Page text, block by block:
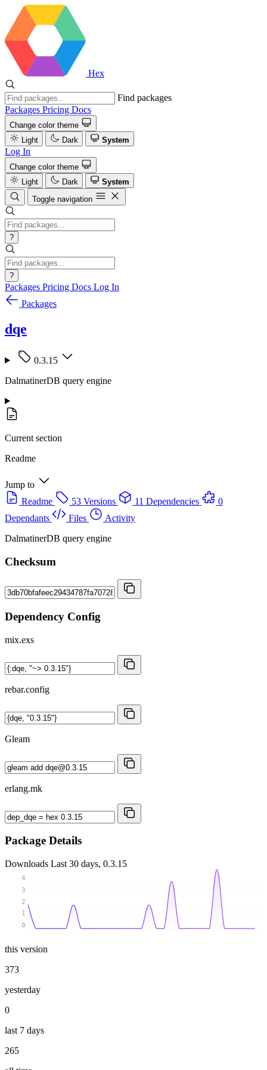
Hex
Find packages
Packages Pricing Docs
Change color theme
Light
Dark System
Log In
Change color theme
Light
Dark
System
Toggle navigation
?
?
Packages Pricing Docs Log In
Packages
dqe
0.3.15
DalmatinerDB query engine
Current section
Readme
Jump to
Readme
53 Versions 11 Dependencies
0
Dependants
Files
Activity
DalmatinerDB query engine
Checksum
Dependency Config
mix.exs
rebar.config
Gleam
erlang.mk
Package Details
Downloads Last 30 days, 0.3.15
0
1
2
3
4
this version
373
yesterday
0
last 7 days
265